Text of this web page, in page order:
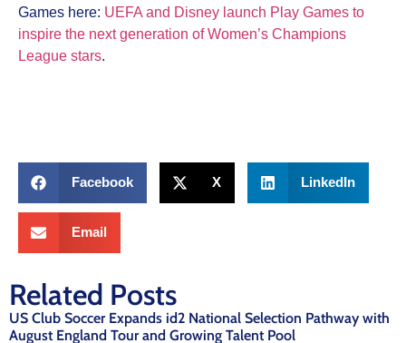
Games here: UEFA and Disney launch Play Games to
inspire the next generation of Women’s Champions
League stars.
Facebook X LinkedIn
Email
Related Posts
US Club Soccer Expands id2 National Selection Pathway with
August England Tour and Growing Talent Pool